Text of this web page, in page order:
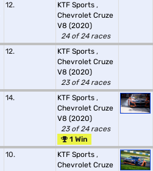
12. KTF Sports ,
Chevrolet Cruze
V8 (2020)
24 of 24 races
12. KTF Sports ,
Chevrolet Cruze
V8 (2020)
23 of 24 races
14. KTF Sports ,
Chevrolet Cruze
V8 (2020)
23 of 24 races
1 Win
10. KTF Sports ,
Chevrolet Cruze